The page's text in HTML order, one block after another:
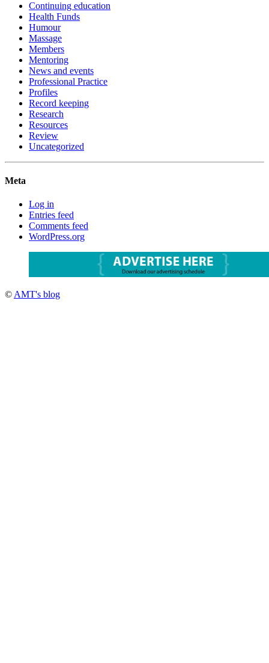
Continuing education
Health Funds
Humour
Massage
Members
Mentoring
News and events
Professional Practice
Profiles
Record keeping
Research
Resources
Review
Uncategorized
Meta
Log in
Entries feed
Comments feed
WordPress.org
© AMT's blog